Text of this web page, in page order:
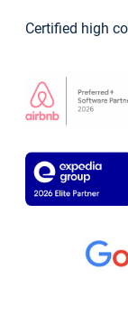
Certified high